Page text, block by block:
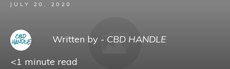
JULY 20, 2020
Written by - CBD HANDLE
<1 minute read